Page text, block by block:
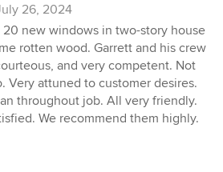
26, 2024
20 new windows in two-story house
rotten wood. Garrett and his crew
and very competent. Not
Very attuned to customer desires.
throughout job. All very friendly.
We recommend them highly.